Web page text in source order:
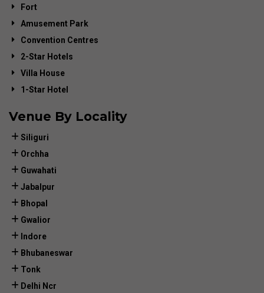
Fort
Amusement Park
Convention Centres
2-Star Hotels
Villa House
1-Star Hotel
Venue By Locality
Siliguri
Orchha
Guwahati
Jabalpur
Bhopal
Gwalior
Indore
Bhubaneswar
Tonk
Delhi Ncr